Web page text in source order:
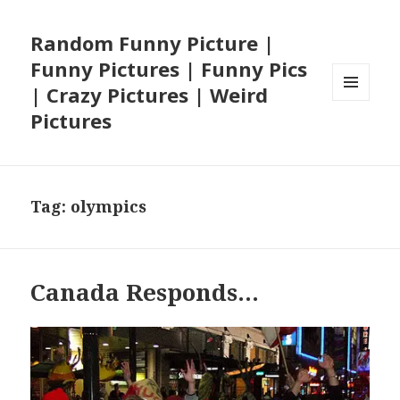
Random Funny Picture |
Funny Pictures | Funny Pics
| Crazy Pictures | Weird
Pictures
Tag: olympics
Canada Responds…